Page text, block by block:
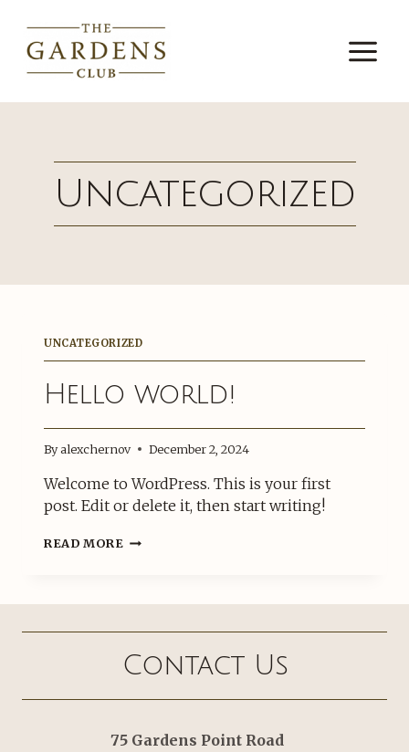
content
Uncategorized
UNCATEGORIZED
Hello world!
Byalexchernov December 2, 2024
Welcome to WordPress. This is your first
post. Edit or delete it, then start writing!
READ MORE HELLO
Contact Us
75 Gardens Point Road